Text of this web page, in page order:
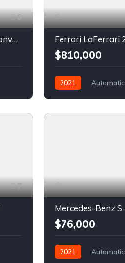
6
Chevrolet Camaro 2-door convertible blue
$810,000
2021 Automatic
7
$76,000
2021 Automatic